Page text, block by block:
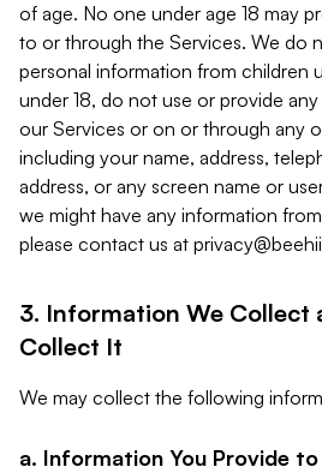
of age. No one under age 18 may
to or through the Services. We do
personal information from children
under 18, do not use or provide
our Services or on or through any
including your name, address,
address, or any screen name or
we might have any information
please contact us at
3. Information We Collect
Collect It
We may collect the following
a. Information You Provide to